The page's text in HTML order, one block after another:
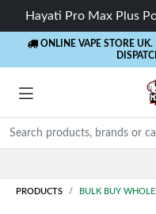
Hayati Pro Max Plus
ONLINE VAPE STORE UK.
PRODUCTS BULK BUY